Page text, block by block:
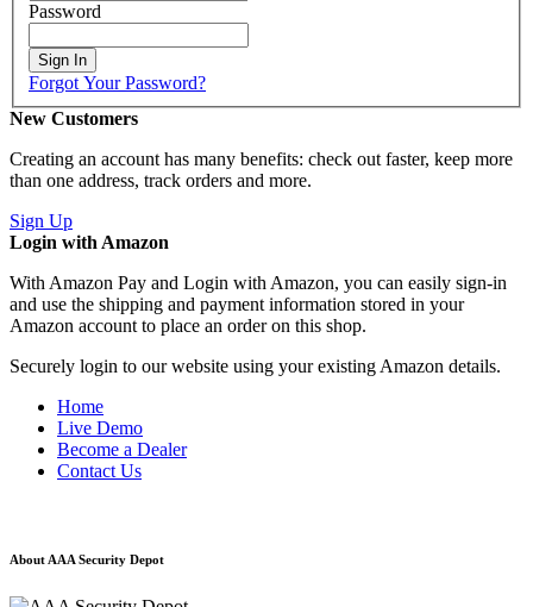
Password
Sign In
Forgot Your Password?
New Customers
Creating an account has many benefits: check out faster, keep more
than one address, track orders and more.
Sign Up
Login with Amazon
With Amazon Pay and Login with Amazon, you can easily sign-in
and use the shipping and payment information stored in your
Amazon account to place an order on this shop.
Securely login to our website using your existing Amazon details.
Home
Live Demo
Become a Dealer
Contact Us
About AAA Security Depot